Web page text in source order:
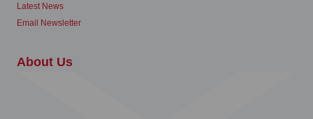
Latest News
Email Newsletter
About Us